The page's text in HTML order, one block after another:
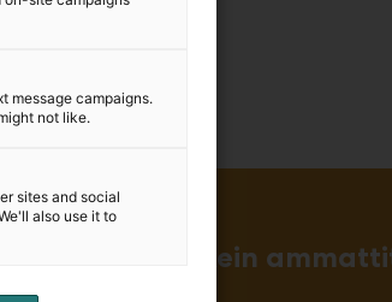
kattavin ja tärkein
message campaigns.
not like.
sites and social
also use it to